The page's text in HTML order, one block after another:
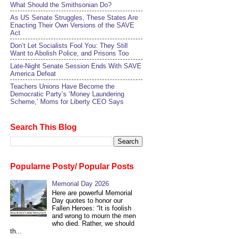
What Should the Smithsonian Do?
As US Senate Struggles, These States Are
Enacting Their Own Versions of the SAVE
Act
Don’t Let Socialists Fool You: They Still
Want to Abolish Police, and Prisons Too
Late-Night Senate Session Ends With SAVE
America Defeat​
Teachers Unions Have Become the
Democratic Party’s ‘Money Laundering
Scheme,’ Moms for Liberty CEO Says
Search This Blog
Popularne Posty/ Popular Posts
Memorial Day 2026
Here are powerful Memorial
Day quotes to honor our
Fallen Heroes: “It is foolish
and wrong to mourn the men
who died. Rather, we should
th...